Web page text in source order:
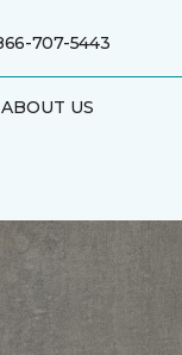
707-5443
ABOUT US